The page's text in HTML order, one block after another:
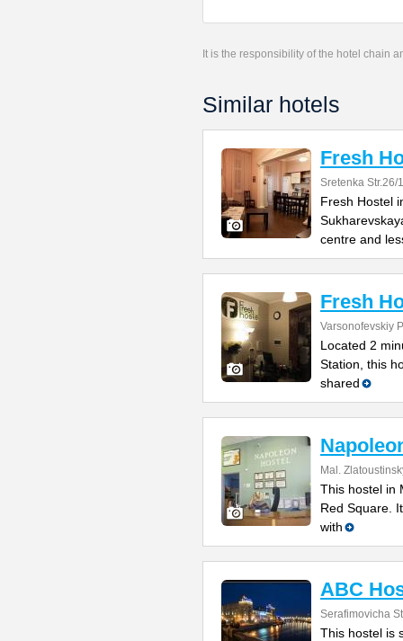
It is the responsibility of the hotel chain
Similar hotels
Fresh
Sretenka Str.26/
Fresh Hostel
centre and
Fresh
Varsonofevskiy
Located 2
Station, this
shared
Mal.
This hostel in
Red Square.
with
ABC
Serafimovicha
This hostel is